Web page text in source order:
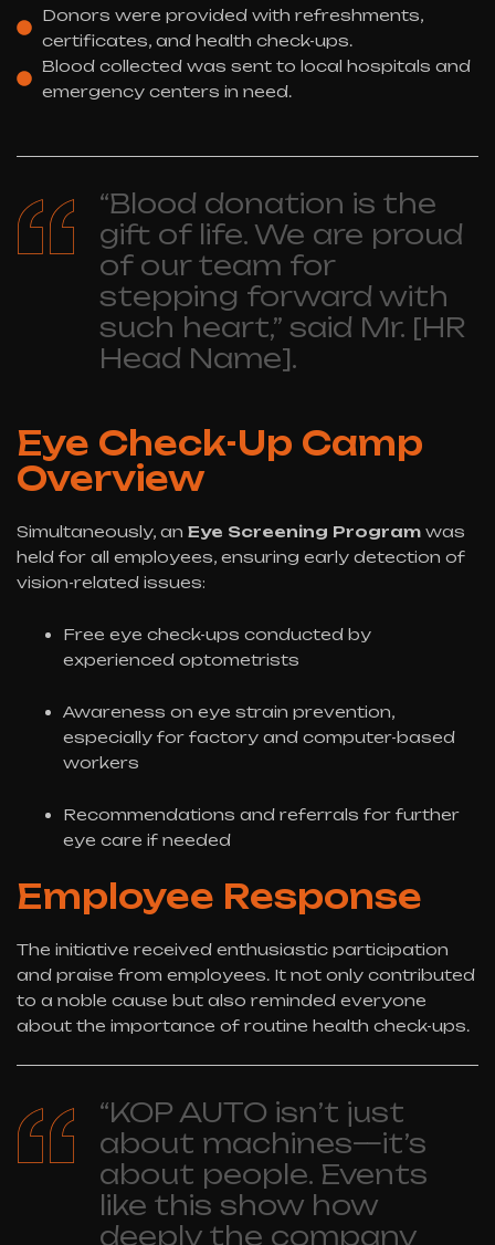
Donors were provided with refreshments,
certificates, and health check-ups.
Blood collected was sent to local hospitals and
emergency centers in need.
“Blood donation is the
gift of life. We are proud
of our team for
stepping forward with
such heart,” said Mr. [HR
Head Name].
Eye Check-Up Camp
Overview
Simultaneously, an Eye Screening Program was
held for all employees, ensuring early detection of
vision-related issues:
Free eye check-ups conducted by
experienced optometrists
Awareness on eye strain prevention,
especially for factory and computer-based
workers
Recommendations and referrals for further
eye care if needed
Employee Response
The initiative received enthusiastic participation
and praise from employees. It not only contributed
to a noble cause but also reminded everyone
about the importance of routine health check-ups.
“KOP AUTO isn’t just
about machines—it’s
about people. Events
like this show how
deeply the company